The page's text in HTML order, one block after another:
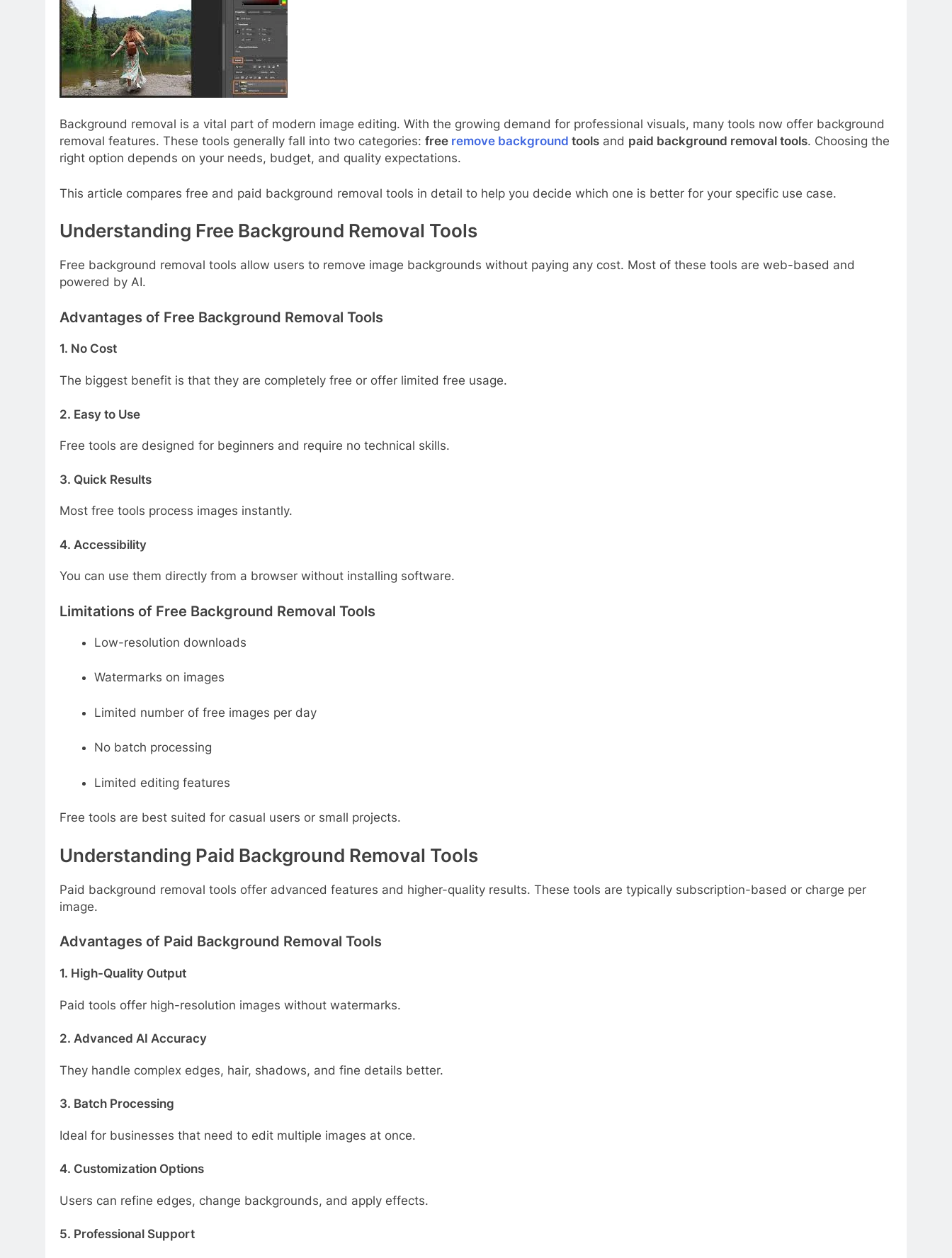
Background removal is a vital part of modern image editing. With the growing demand for professional visuals, many tools now offer background
removal features. These tools generally fall into two categories: free remove background tools and paid background removal tools. Choosing the
right option depends on your needs, budget, and quality expectations.
This article compares free and paid background removal tools in detail to help you decide which one is better for your specific use case.
Understanding Free Background Removal Tools
Free background removal tools allow users to remove image backgrounds without paying any cost. Most of these tools are web-based and
powered by AI.
Advantages of Free Background Removal Tools
1. No Cost
The biggest benefit is that they are completely free or offer limited free usage.
2. Easy to Use
Free tools are designed for beginners and require no technical skills.
3. Quick Results
Most free tools process images instantly.
4. Accessibility
You can use them directly from a browser without installing software.
Limitations of Free Background Removal Tools
Low-resolution downloads
Watermarks on images
Limited number of free images per day
No batch processing
Limited editing features
Free tools are best suited for casual users or small projects.
Understanding Paid Background Removal Tools
Paid background removal tools offer advanced features and higher-quality results. These tools are typically subscription-based or charge per
image.
Advantages of Paid Background Removal Tools
1. High-Quality Output
Paid tools offer high-resolution images without watermarks.
2. Advanced AI Accuracy
They handle complex edges, hair, shadows, and fine details better.
3. Batch Processing
Ideal for businesses that need to edit multiple images at once.
4. Customization Options
Users can refine edges, change backgrounds, and apply effects.
5. Professional Support